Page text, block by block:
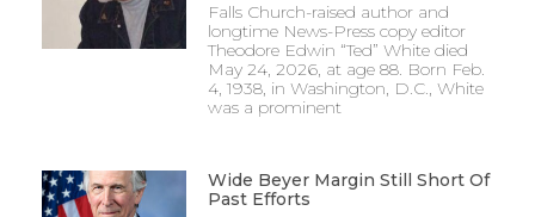
Falls Church-raised author and
longtime News-Press copy editor
Theodore Edwin “Ted” White died
May 24, 2026, at age 88. Born Feb.
4, 1938, in Washington, D.C., White
was a prominent
Wide Beyer Margin Still Short Of
Past Efforts